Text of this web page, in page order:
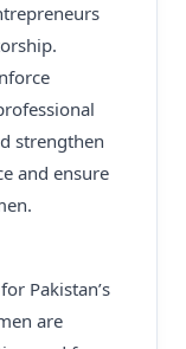
strengthen
and ensure
Pakistan’s
are